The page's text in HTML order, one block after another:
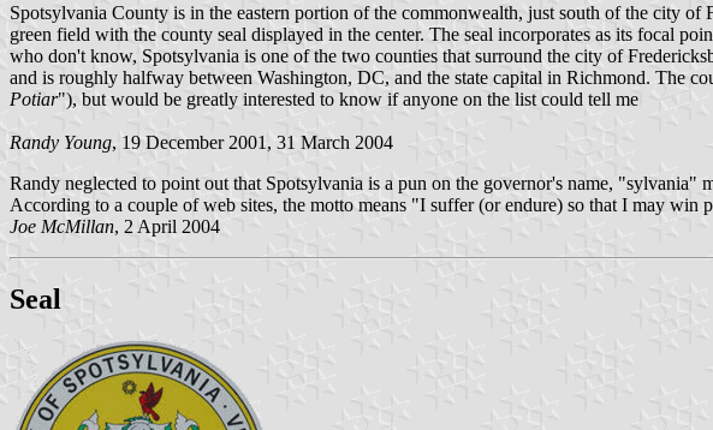
Spotsylvania County is in the eastern portion of the commonwealth, just south of the city
green field with the county seal displayed in the center. The seal incorporates as its focal
who don't know, Spotsylvania is one of the two counties that surround the city of
and is roughly halfway between Washington, DC, and the state capital in Richmond. The
Potiar"), but would be greatly interested to know if anyone on the list could tell me
Randy Young, 19 December 2001, 31 March 2004
Randy neglected to point out that Spotsylvania is a pun on the governor's name,
According to a couple of web sites, the motto means "I suffer (or endure) so that I may win
Joe McMillan, 2 April 2004
Seal